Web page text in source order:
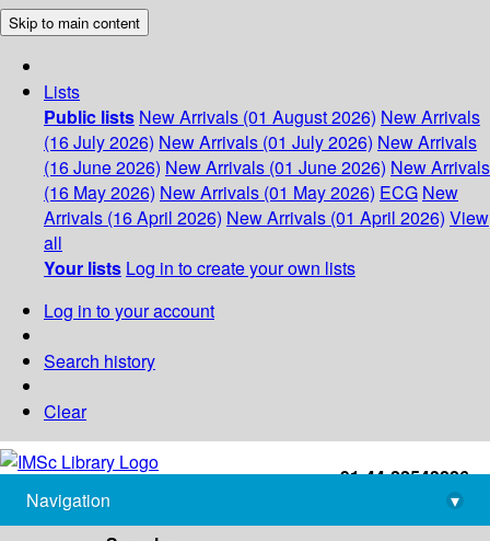
Skip to main content
Lists
Public lists New Arrivals (01 August 2026) New Arrivals
(16 July 2026) New Arrivals (01 July 2026) New Arrivals
(16 June 2026) New Arrivals (01 June 2026) New Arrivals
(16 May 2026) New Arrivals (01 May 2026) ECG New
Arrivals (16 April 2026) New Arrivals (01 April 2026) View
all
Your lists Log in to create your own lists
Log in to your account
Search history
Clear
+91-44-22543226
library@imsc.res.in
Navigation
▾